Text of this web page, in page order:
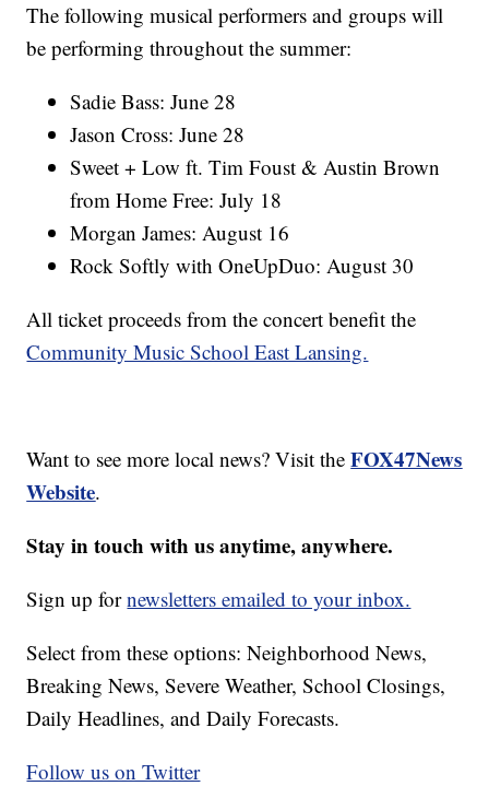
The following musical performers and groups will
be performing throughout the summer:
Sadie Bass: June 28
Jason Cross: June 28
Sweet + Low ft. Tim Foust & Austin Brown
from Home Free: July 18
Morgan James: August 16
Rock Softly with OneUpDuo: August 30
All ticket proceeds from the concert benefit the
Community Music School East Lansing.
Want to see more local news? Visit theFOX47News
Website.
Stay in touch with us anytime, anywhere.
Sign up fornewsletters emailed to your inbox.
Select from these options: Neighborhood News,
Breaking News, Severe Weather, School Closings,
Daily Headlines, and Daily Forecasts.
Follow us on Twitter